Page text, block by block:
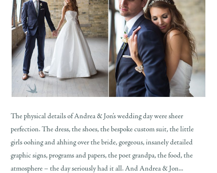
The physical details of Andrea & Jon’s wedding day were sheer
perfection. The dress, the shoes, the bespoke custom suit, the little
girls oohing and ahhing over the bride, gorgeous, insanely detailed
graphic signs, programs and papers, the poet grandpa, the food, the
atmosphere – the day seriously had it all. And Andrea & Jon...